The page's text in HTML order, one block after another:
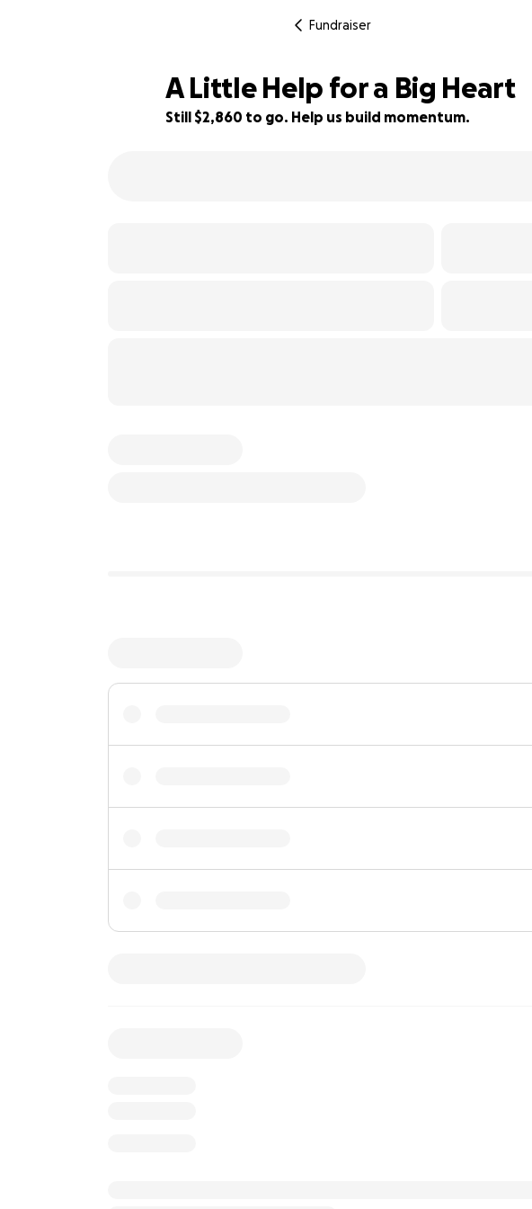
Fundraiser
A Little Help for a Big Heart
Still $2,860 to go. Help us build momentum.